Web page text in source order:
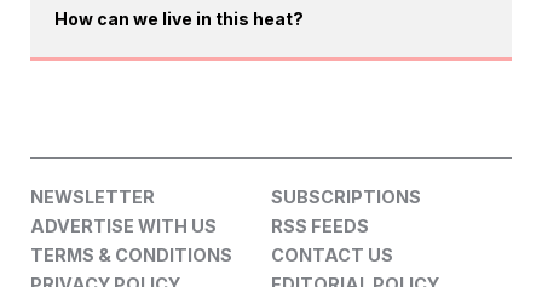
How can we live in this heat?
NEWSLETTER
SUBSCRIPTIONS
ADVERTISE WITH US
RSS FEEDS
TERMS & CONDITIONS
CONTACT US